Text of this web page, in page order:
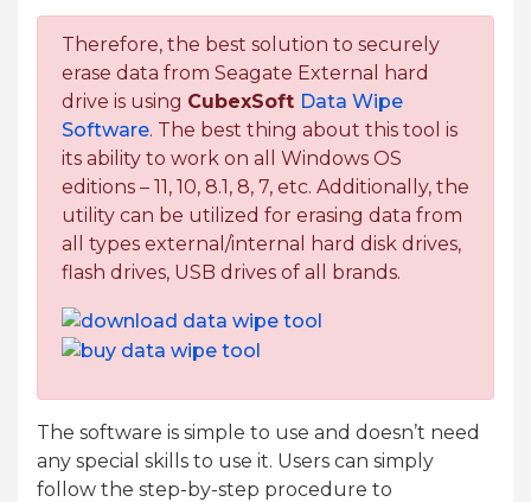
Therefore, the best solution to securely
erase data from Seagate External hard
drive is using CubexSoft Data Wipe
Software. The best thing about this tool is
its ability to work on all Windows OS
editions – 11, 10, 8.1, 8, 7, etc. Additionally, the
utility can be utilized for erasing data from
all types external/internal hard disk drives,
flash drives, USB drives of all brands.
The software is simple to use and doesn’t need
any special skills to use it. Users can simply
follow the step-by-step procedure to